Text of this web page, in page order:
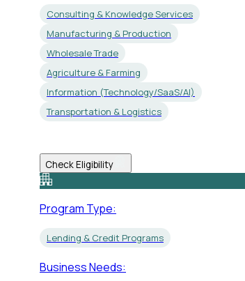
Consulting & Knowledge Services
Manufacturing & Production
Wholesale Trade
Agriculture & Farming
Information (Technology/SaaS/AI)
Transportation & Logistics
Check Eligibility
Program Type:
Lending & Credit Programs
Business Needs: